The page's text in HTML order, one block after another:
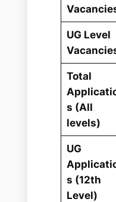
UG Level
Total
s (All
levels)
UG
s (12th
Level)